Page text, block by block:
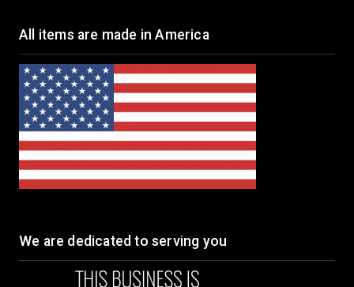
All items are made in America
We are dedicated to serving you